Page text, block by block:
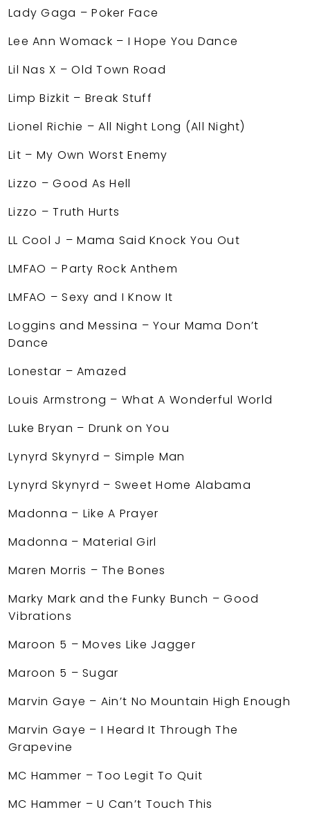
Lady Gaga – Poker Face
Lee Ann Womack – I Hope You Dance
Lil Nas X – Old Town Road
Limp Bizkit – Break Stuff
Lionel Richie – All Night Long (All Night)
Lit – My Own Worst Enemy
Lizzo – Good As Hell
Lizzo – Truth Hurts
LL Cool J – Mama Said Knock You Out
LMFAO – Party Rock Anthem
LMFAO – Sexy and I Know It
Loggins and Messina – Your Mama Don’t
Dance
Lonestar – Amazed
Louis Armstrong – What A Wonderful World
Luke Bryan – Drunk on You
Lynyrd Skynyrd – Simple Man
Lynyrd Skynyrd – Sweet Home Alabama
Madonna – Like A Prayer
Madonna – Material Girl
Maren Morris – The Bones
Marky Mark and the Funky Bunch – Good
Vibrations
Maroon 5 – Moves Like Jagger
Maroon 5 – Sugar
Marvin Gaye – Ain’t No Mountain High Enough
Marvin Gaye – I Heard It Through The
Grapevine
MC Hammer – Too Legit To Quit
MC Hammer – U Can’t Touch This